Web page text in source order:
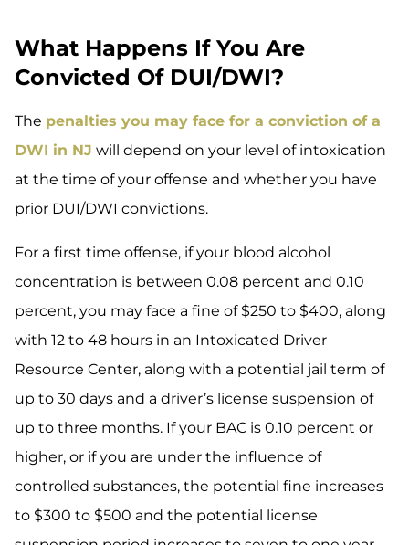
What Happens If You Are
Convicted Of DUI/DWI?
The penalties you may face for a conviction of a
DWI in NJ will depend on your level of intoxication
at the time of your offense and whether you have
prior DUI/DWI convictions.
For a first time offense, if your blood alcohol
concentration is between 0.08 percent and 0.10
percent, you may face a fine of $250 to $400, along
with 12 to 48 hours in an Intoxicated Driver
Resource Center, along with a potential jail term of
up to 30 days and a driver’s license suspension of
up to three months. If your BAC is 0.10 percent or
higher, or if you are under the influence of
controlled substances, the potential fine increases
to $300 to $500 and the potential license